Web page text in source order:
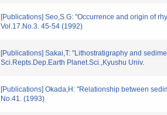
[Publications] Seo,S.G: "Occurrence and origin of
Vol.17.No.3. 45-54 (1992)
[Publications] Sakai,T: "Lithostratigraphy and
Sci.Repts.Dep.Earth Planet.Sci.,Kyushu Univ.
[Publications] Okada,H: "Relationship between
No.41. (1993)